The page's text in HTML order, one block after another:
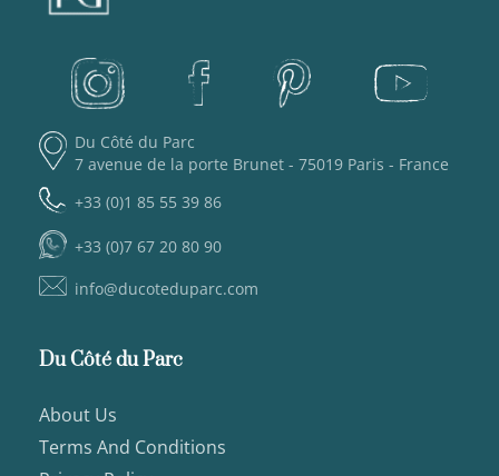
Du Côté du Parc
7 avenue de la porte Brunet - 75019 Paris - France
+33 (0)1 85 55 39 86
+33 (0)7 67 20 80 90
info@ducoteduparc.com
Du Côté du Parc
About Us
Terms And Conditions